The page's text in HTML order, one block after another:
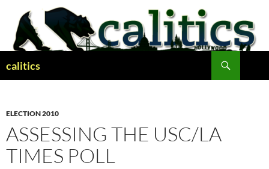
content
calitics
ELECTION 2010
ASSESSING THE USC/LA
TIMES POLL